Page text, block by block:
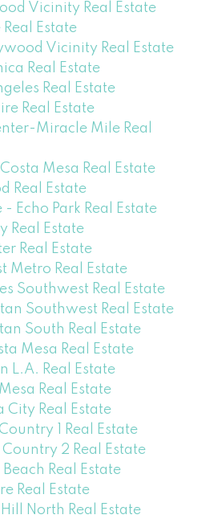
Vicinity Real Estate
Estate
Vicinity Real Estate
Real Estate
Real Estate
Real Estate
Miracle Mile Real
Mesa Real Estate
Real Estate
- Echo Park Real Estate
Real Estate
Real Estate
Metro Real Estate
Southwest Real Estate
Southwest Real Estate
South Real Estate
Mesa Real Estate
L.A. Real Estate
Real Estate
Real Estate
1 Real Estate
2 Real Estate
Real Estate
Real Estate
North Real Estate